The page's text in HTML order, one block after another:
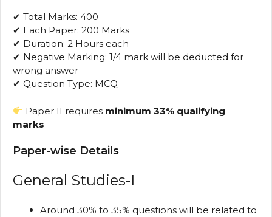
✔ Total Marks: 400
✔ Each Paper: 200 Marks
✔ Duration: 2 Hours each
✔ Negative Marking: 1/4 mark will be deducted for
wrong answer
✔ Question Type: MCQ
Paper II requires minimum 33% qualifying
marks
Paper-wise Details
General Studies-I
Around 30% to 35% questions will be related to